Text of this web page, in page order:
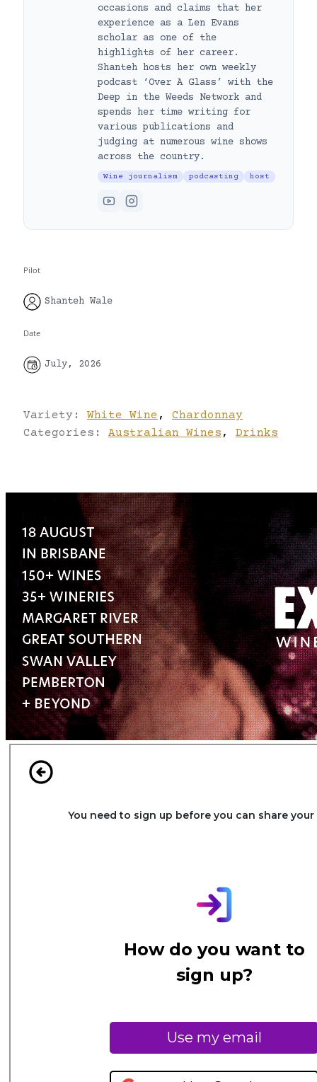
occasions and claims that her
experience as a Len Evans
scholar as one of the
highlights of her career.
Shanteh hosts her own weekly
podcast ‘Over A Glass’ with the
Deep in the Weeds Network and
spends her time writing for
various publications and
judging at numerous wine shows
across the country.
Wine journalism podcasting host
Pilot
Shanteh Wale
Date
July, 2026
Variety: White Wine ,
Chardonnay
Categories: Australian Wines , Drinks